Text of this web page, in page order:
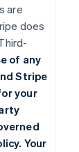
are
does
of any
Stripe
your
Your